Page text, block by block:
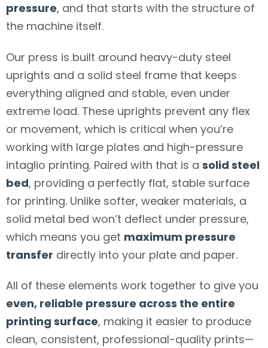
pressure, and that starts with the structure of
the machine itself.
Our press is built around heavy-duty steel
uprights and a solid steel frame that keeps
everything aligned and stable, even under
extreme load. These uprights prevent any flex
or movement, which is critical when you’re
working with large plates and high-pressure
intaglio printing. Paired with that is a solid steel
bed, providing a perfectly flat, stable surface
for printing. Unlike softer, weaker materials, a
solid metal bed won’t deflect under pressure,
which means you get maximum pressure
transfer directly into your plate and paper.
All of these elements work together to give you
even, reliable pressure across the entire
printing surface, making it easier to produce
clean, consistent, professional-quality prints—